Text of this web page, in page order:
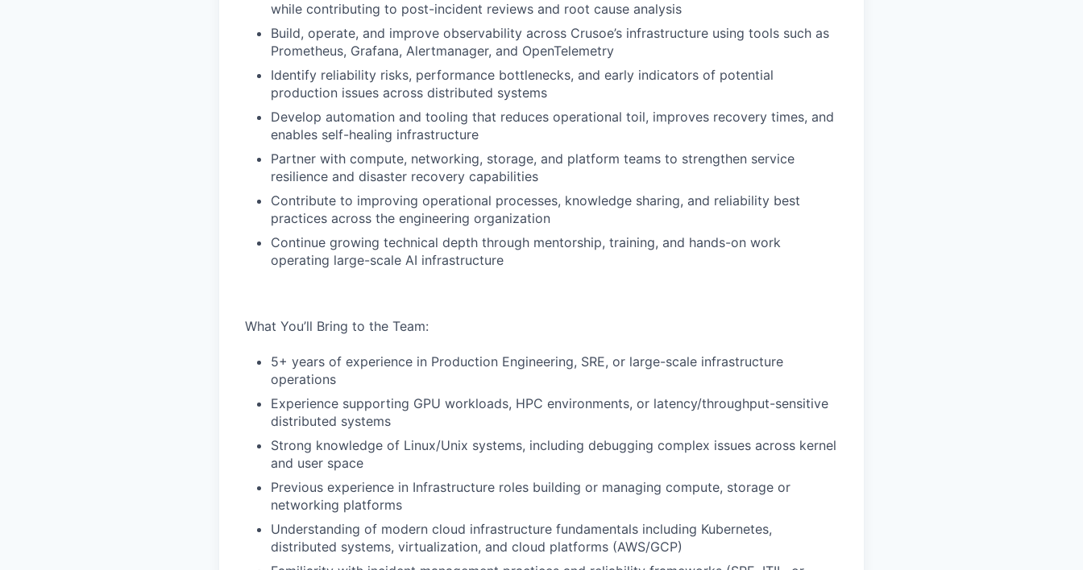
while contributing to post-incident reviews and root cause analysis
Build, operate, and improve observability across Crusoe’s infrastructure using tools such as
Prometheus, Grafana, Alertmanager, and OpenTelemetry
Identify reliability risks, performance bottlenecks, and early indicators of potential
production issues across distributed systems
Develop automation and tooling that reduces operational toil, improves recovery times, and
enables self-healing infrastructure
Partner with compute, networking, storage, and platform teams to strengthen service
resilience and disaster recovery capabilities
Contribute to improving operational processes, knowledge sharing, and reliability best
practices across the engineering organization
Continue growing technical depth through mentorship, training, and hands-on work
operating large-scale AI infrastructure
What You’ll Bring to the Team:
5+ years of experience in Production Engineering, SRE, or large-scale infrastructure
operations
Experience supporting GPU workloads, HPC environments, or latency/throughput-sensitive
distributed systems
Strong knowledge of Linux/Unix systems, including debugging complex issues across kernel
and user space
Previous experience in Infrastructure roles building or managing compute, storage or
networking platforms
Understanding of modern cloud infrastructure fundamentals including Kubernetes,
distributed systems, virtualization, and cloud platforms (AWS/GCP)